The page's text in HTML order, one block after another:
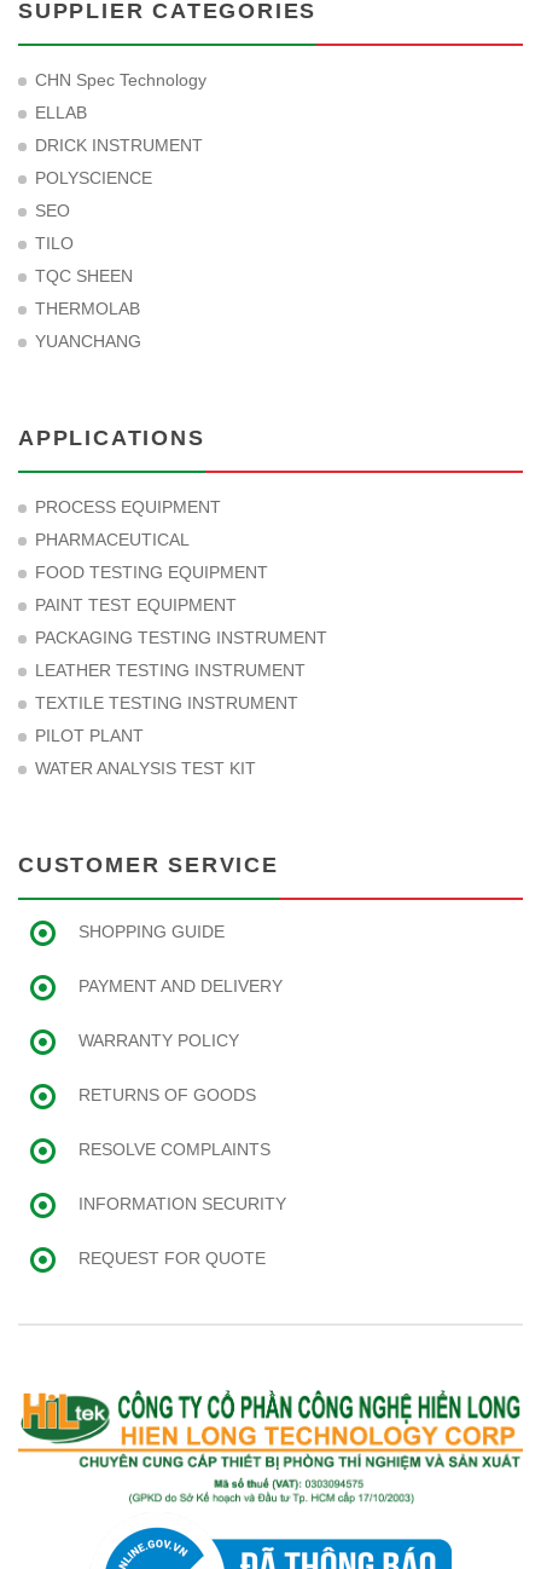
SUPPLIER CATEGORIES
CHN Spec Technology
ELLAB
DRICK INSTRUMENT
POLYSCIENCE
SEO
TILO
TQC SHEEN
THERMOLAB
YUANCHANG
APPLICATIONS
PROCESS EQUIPMENT
PHARMACEUTICAL
FOOD TESTING EQUIPMENT
PAINT TEST EQUIPMENT
PACKAGING TESTING INSTRUMENT
LEATHER TESTING INSTRUMENT
TEXTILE TESTING INSTRUMENT
PILOT PLANT
WATER ANALYSIS TEST KIT
CUSTOMER SERVICE
SHOPPING GUIDE
PAYMENT AND DELIVERY
WARRANTY POLICY
RETURNS OF GOODS
RESOLVE COMPLAINTS
INFORMATION SECURITY
REQUEST FOR QUOTE